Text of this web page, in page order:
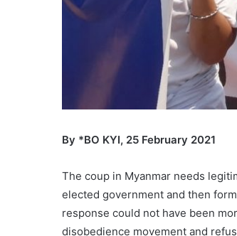
By *BO KYI, 25 February 2021
The coup in Myanmar needs
elected government and then
response could not have been
disobedience movement and